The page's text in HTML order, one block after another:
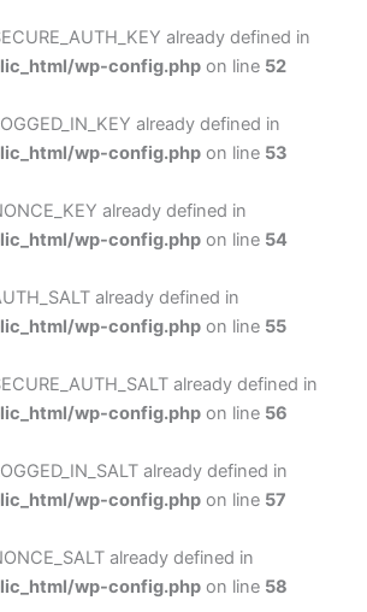
already defined in
wp-config.php on line 52
already defined in
wp-config.php on line 53
already defined in
wp-config.php on line 54
already defined in
wp-config.php on line 55
already defined in
wp-config.php on line 56
already defined in
wp-config.php on line 57
already defined in
wp-config.php on line 58